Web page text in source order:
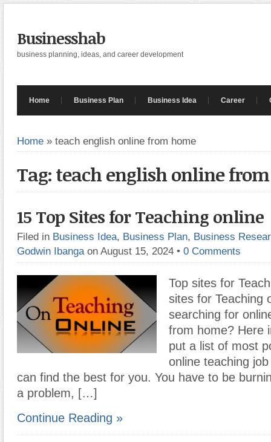
Businesshab
business planning, ideas, and career development
Home Business Plan Business Idea Career
Home » teach english online from home
Tag: teach english online
15 Top Sites for Teaching online
Filed in Business Idea, Business Plan, Business
Godwin Ibanga on August 15, 2024 • 0 Comments
Top sites for
sites for Teaching
searching for
from home? Here
put a list of most
online teaching
can find the best for you. You have to be
a problem, […]
Continue Reading »